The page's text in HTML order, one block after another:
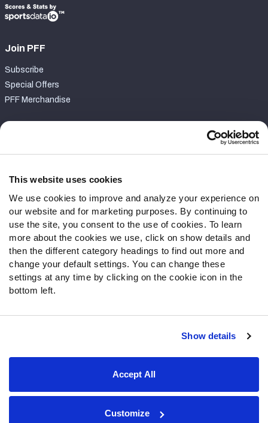
This website uses cookies
We use cookies to improve and analyze your experience on
our website and for marketing purposes. By continuing to
use the site, you consent to the use of cookies. To learn
more about the cookies we use, click on show details and
then the different category headings to find out more and
change your default settings. You can change these
settings at any time by clicking on the cookie icon in the
bottom left.
Show details
Accept All
Customize
Join PFF
Subscribe
Special Offers
PFF Merchandise
Contact Support
Follow Us
Twitter
Instagram
YouTube
Facebook
Discord
Podcasts
Terms of Use
© 2026 PFF - all rights reserved.